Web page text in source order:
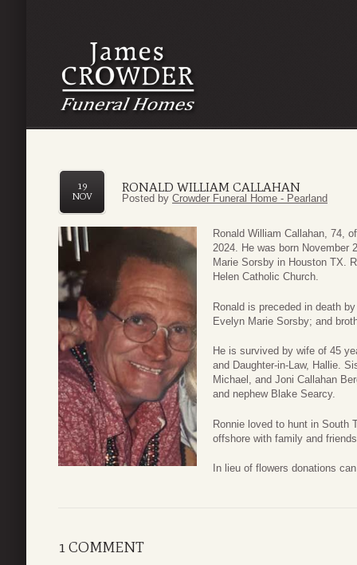
RONALD WILLIAM CALLAHAN
19
NOV
Posted by Crowder Funeral Home - Pearland
Ronald William Callahan, 74,
2024. He was born November
Marie Sorsby in Houston TX.
Helen Catholic Church.
Ronald is preceded in death
Evelyn Marie Sorsby; and
He is survived by wife of 45
and Daughter-in-Law, Hallie.
Michael, and Joni Callahan
and nephew Blake Searcy.
Ronnie loved to hunt in South
offshore with family and
In lieu of flowers donations
1 COMMENT